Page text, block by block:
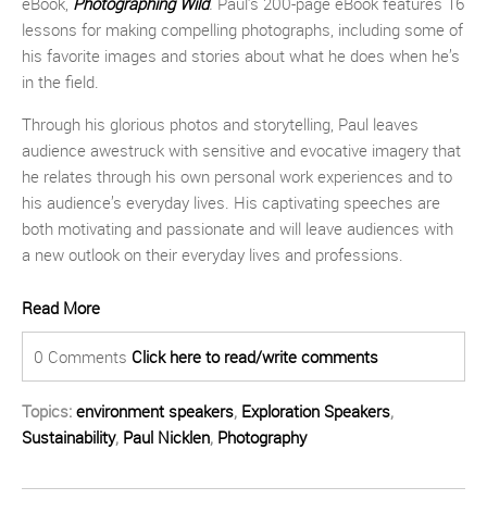
lessons for making compelling photographs, including some of
his favorite images and stories about what he does when he’s
in the field.
Through his glorious photos and storytelling, Paul leaves
audience awestruck with sensitive and evocative imagery that
he relates through his own personal work experiences and to
his audience’s everyday lives. His captivating speeches are
both motivating and passionate and will leave audiences with
a new outlook on their everyday lives and professions.
Read More
0 Comments Click here to read/write comments
Topics: environment speakers, Exploration Speakers,
Sustainability, Paul Nicklen, Photography